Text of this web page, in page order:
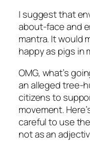
I suggest that
about-face and
mantra. It would
happy as pigs in
OMG, what’s
an alleged tree-
citizens to
movement.
careful to use the
not as an